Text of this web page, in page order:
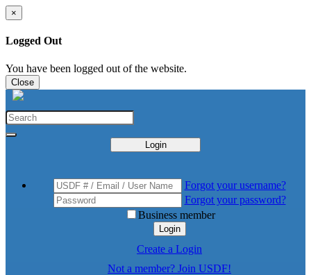
×
Logged Out
You have been logged out of the website.
Close
Login
Forgot your username?
Forgot your password?
Business member
Login
Create a Login
Not a member? Join USDF!